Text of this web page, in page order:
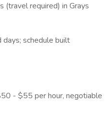
(travel required) in Grays
days; schedule built
- $55 per hour, negotiable